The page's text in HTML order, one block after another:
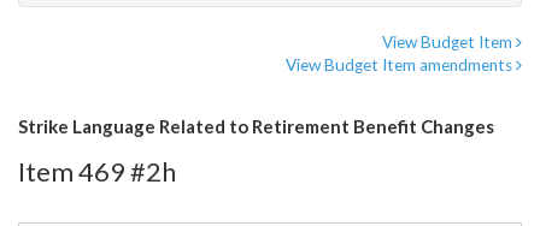
View Budget Item
View Budget Item amendments
Strike Language Related to Retirement Benefit Changes
Item 469 #2h